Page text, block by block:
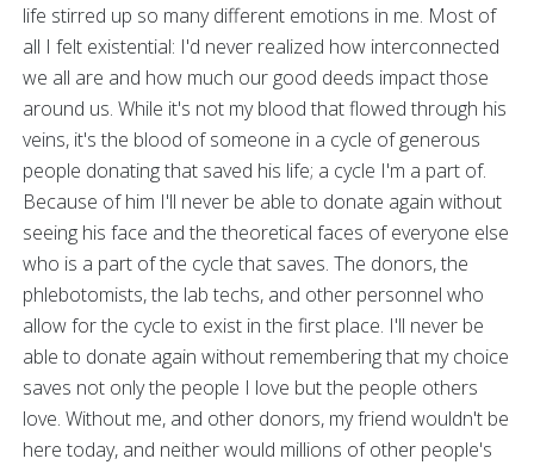
life stirred up so many different emotions in me. Most of
all I felt existential: I'd never realized how interconnected
we all are and how much our good deeds impact those
around us. While it's not my blood that flowed through his
veins, it's the blood of someone in a cycle of generous
people donating that saved his life; a cycle I'm a part of.
Because of him I'll never be able to donate again without
seeing his face and the theoretical faces of everyone else
who is a part of the cycle that saves. The donors, the
phlebotomists, the lab techs, and other personnel who
allow for the cycle to exist in the first place. I'll never be
able to donate again without remembering that my choice
saves not only the people I love but the people others
love. Without me, and other donors, my friend wouldn't be
here today, and neither would millions of other people's